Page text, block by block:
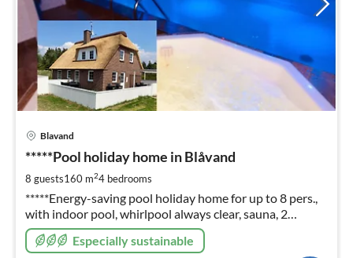
Blavand
*****Pool holiday home in Blåvand
8 guests160 m24 bedrooms
*****Energy-saving pool holiday home for up to 8 pers.,
with indoor pool, whirlpool always clear, sauna, 2
bathrooms, fireplace, W-Lan, Photos, info and prices
also on: ferienhausdaenemark-cj (en)
Especially sustainable